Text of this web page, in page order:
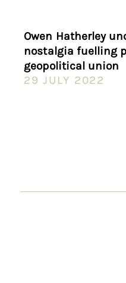
Owen Hatherley
nostalgia fuelling
geopolitical union
29 JULY 2022